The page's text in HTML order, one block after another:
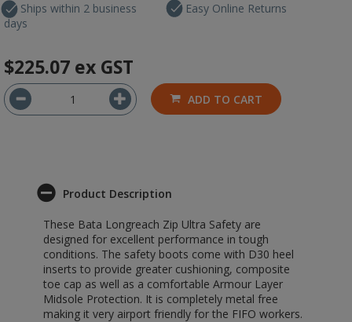
Ships within 2 business
days
Easy Online Returns
$225.07 ex GST
ADD TO CART
Product Description
These Bata Longreach Zip Ultra Safety are
designed for excellent performance in tough
conditions. The safety boots come with D30 heel
inserts to provide greater cushioning, composite
toe cap as well as a comfortable Armour Layer
Midsole Protection. It is completely metal free
making it very airport friendly for the FIFO workers.